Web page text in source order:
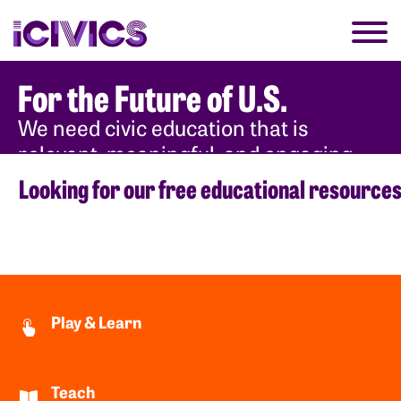
For the Future of U.S.
We need civic education that is
relevant, meaningful, and engaging
for each new generation.
Looking for our free educational
Play & Learn
Teach